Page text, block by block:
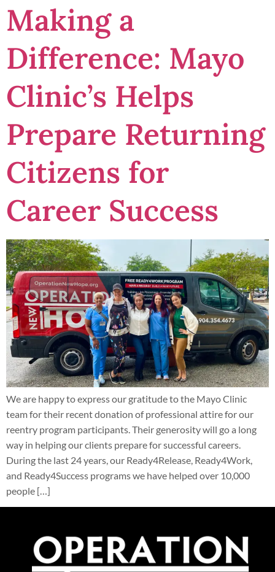
Making a
Difference: Mayo
Clinic’s Helps
Prepare Returning
Citizens for
Career Success
We are happy to express our gratitude to the Mayo Clinic
team for their recent donation of professional attire for our
reentry program participants. Their generosity will go a long
way in helping our clients prepare for successful careers.
During the last 24 years, our Ready4Release, Ready4Work,
and Ready4Success programs we have helped over 10,000
people […]